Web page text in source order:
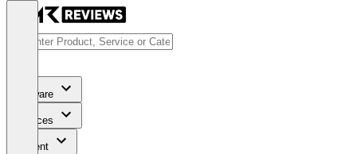
Software
Services
Content